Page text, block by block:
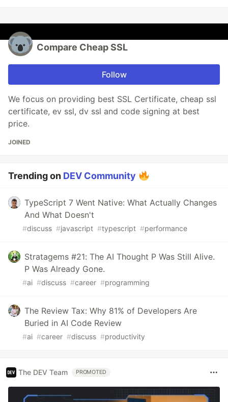
Compare Cheap SSL
Follow
We focus on providing best SSL Certificate, cheap ssl
certificate, ev ssl, dv ssl and code signing at best
price.
JOINED
Trending on DEV Community
TypeScript 7 Went Native: What Actually Changes
And What Doesn't
#discuss #javascript #typescript #performance
Stratagems #21: The AI Thought P Was Still Alive.
P Was Already Gone.
#ai #discuss #career #programming
The Review Tax: Why 81% of Developers Are
Buried in AI Code Review
#ai #career #discuss #productivity
The DEV Team PROMOTED